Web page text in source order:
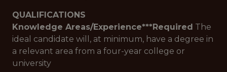
QUALIFICATIONS
Knowledge Areas/Experience***Required The
ideal candidate will, at minimum, have a degree in
a relevant area from a four-year college or
university